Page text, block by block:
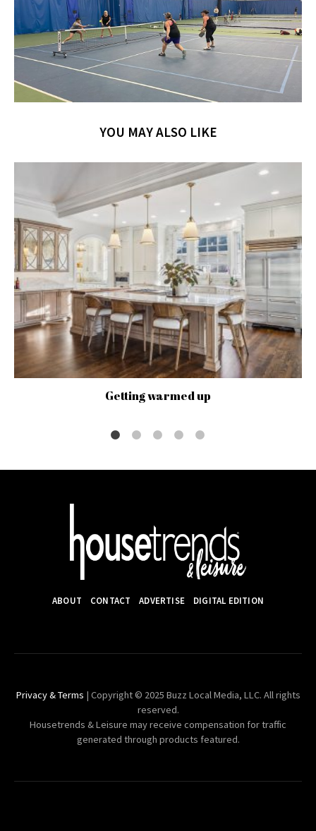
YOU MAY ALSO LIKE
Getting warmed up
ABOUT CONTACT ADVERTISE DIGITAL EDITION
Privacy & Terms | Copyright © 2025 Buzz Local Media, LLC. All rights
reserved.
Housetrends & Leisure may receive compensation for traffic
generated through products featured.